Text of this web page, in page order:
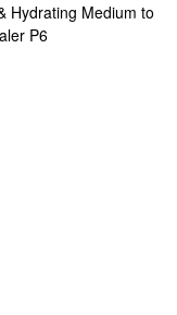
Hydrating Medium to
P6